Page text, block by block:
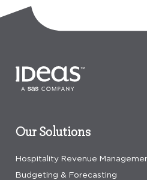
Our Solutions
Hospitality Revenue
Budgeting & Forecasting